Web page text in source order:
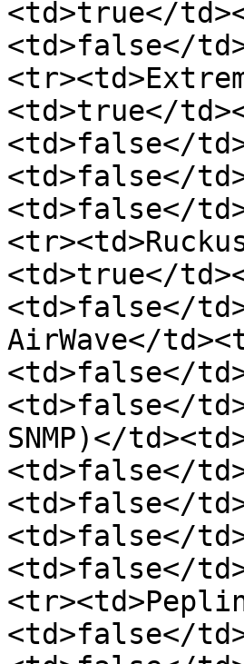
<td>true</
<td>false</
<td>true</
<td>false</
<td>false</
<td>false</
<td>true</
<td>false</
AirWave</
<td>false</
<td>false</
SNMP)</
<td>false</
<td>false</
<td>false</
<td>false</
<td>false</